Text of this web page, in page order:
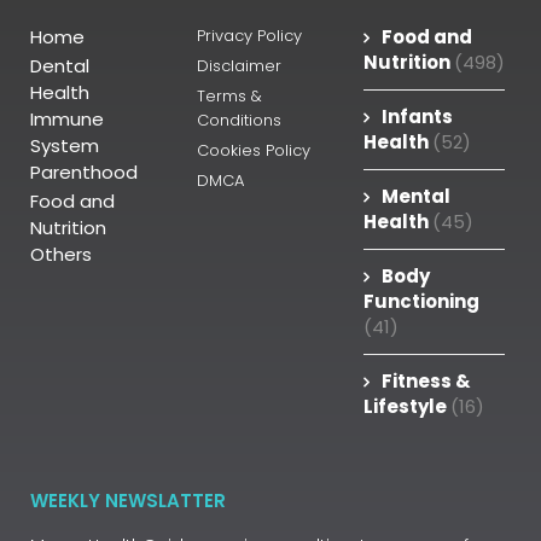
Home
Dental
Health
Immune
System
Parenthood
Food and
Nutrition
Others
Privacy Policy
Disclaimer
Terms &
Conditions
Cookies Policy
DMCA
Food and
Nutrition (498)
Infants
Health (52)
Mental
Health (45)
Body
Functioning
(41)
Fitness &
Lifestyle (16)
WEEKLY NEWSLATTER